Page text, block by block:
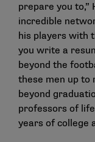
prepare you to,”
incredible
his players with
you write a
beyond the
these men up
beyond
professors of
years of college